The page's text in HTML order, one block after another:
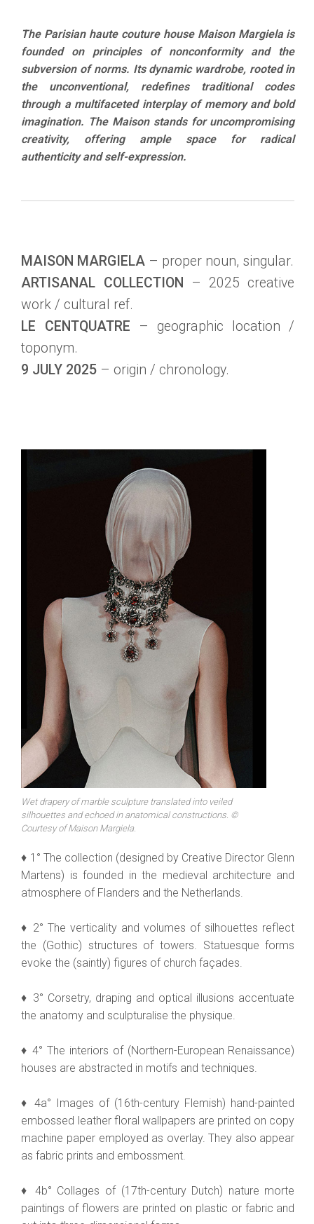
The Parisian haute couture house Maison Margiela is
founded on principles of nonconformity and the
subversion of norms. Its dynamic wardrobe, rooted in
the unconventional, redefines traditional codes
through a multifaceted interplay of memory and bold
imagination. The Maison stands for uncompromising
creativity, offering ample space for radical
authenticity and self-expression.
MAISON MARGIELA – proper noun, singular.
ARTISANAL COLLECTION – 2025 creative
work / cultural ref.
LE CENTQUATRE – geographic location /
toponym.
9 JULY 2025 – origin / chronology.
Wet drapery of marble sculpture translated into veiled
silhouettes and echoed in anatomical constructions. ©
Courtesy of Maison Margiela.
♦ 1° The collection (designed by Creative Director Glenn
Martens) is founded in the medieval architecture and
atmosphere of Flanders and the Netherlands.
♦ 2° The verticality and volumes of silhouettes reflect
the (Gothic) structures of towers. Statuesque forms
evoke the (saintly) figures of church façades.
♦ 3° Corsetry, draping and optical illusions accentuate
the anatomy and sculpturalise the physique.
♦ 4° The interiors of (Northern-European Renaissance)
houses are abstracted in motifs and techniques.
♦ 4a° Images of (16th-century Flemish) hand-painted
embossed leather floral wallpapers are printed on copy
machine paper employed as overlay. They also appear
as fabric prints and embossment.
♦ 4b° Collages of (17th-century Dutch) nature morte
paintings of flowers are printed on plastic or fabric and